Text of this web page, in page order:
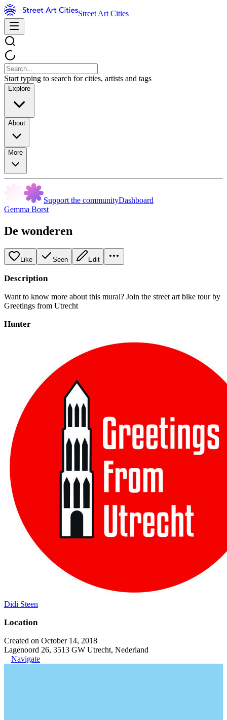
Street Art Cities
Start typing to search for cities, artists and tags
Explore
About
More
Support the communityDashboard
Gemma Borst
De wonderen
Like Seen Edit
Description
Want to know more about this mural? Join the street art bike tour by
Greetings from Utrecht
Hunter
Didi Steen
Location
Created on October 14, 2018
Lagenoord 26, 3513 GW Utrecht, Nederland
Navigate